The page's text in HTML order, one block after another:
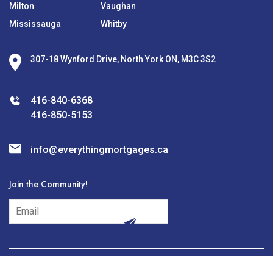
Milton
Mississauga
Vaughan
Whitby
307-18 Wynford Drive, North York ON, M3C 3S2
416-840-6368
416-850-5153
info@everythingmortgages.ca
Join the Community!
subscribe